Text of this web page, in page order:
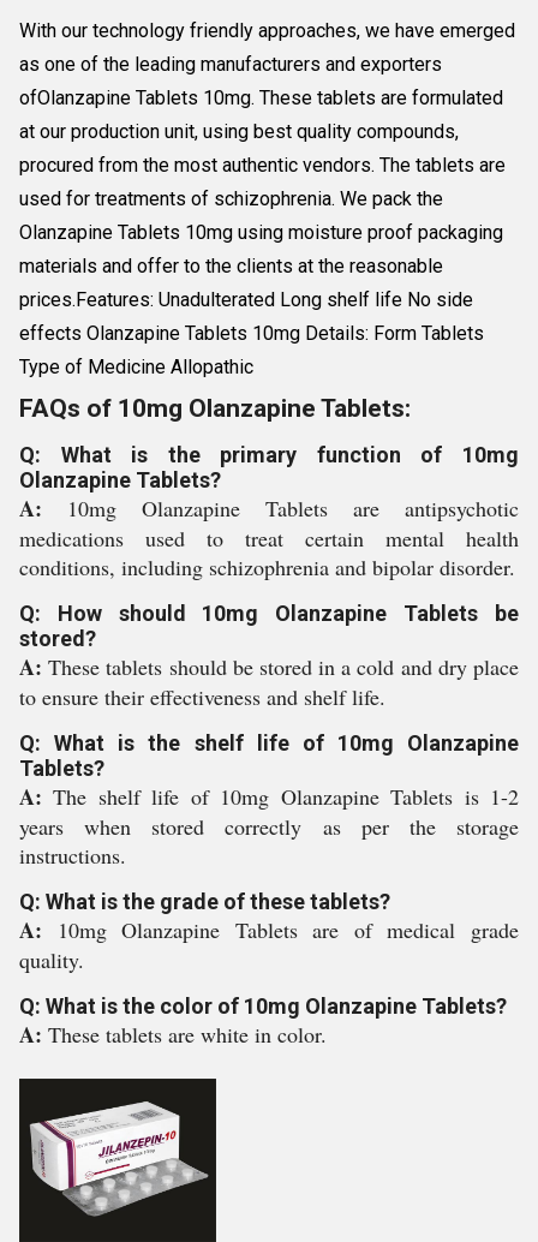
With our technology friendly approaches, we have emerged
as one of the leading manufacturers and exporters
ofOlanzapine Tablets 10mg. These tablets are formulated
at our production unit, using best quality compounds,
procured from the most authentic vendors. The tablets are
used for treatments of schizophrenia. We pack the
Olanzapine Tablets 10mg using moisture proof packaging
materials and offer to the clients at the reasonable
prices.Features: Unadulterated Long shelf life No side
effects Olanzapine Tablets 10mg Details: Form Tablets
Type of Medicine Allopathic
FAQs of 10mg Olanzapine Tablets:
Q: What is the primary function of 10mg
Olanzapine Tablets?
A:
10mg Olanzapine Tablets are antipsychotic
medications used to treat certain mental health
conditions, including schizophrenia and bipolar disorder.
Q: How should 10mg Olanzapine Tablets be
stored?
A:These tablets should be stored in a cold and dry place
to ensure their effectiveness and shelf life.
Q: What is the shelf life of 10mg Olanzapine
Tablets?
A:The shelf life of 10mg Olanzapine Tablets is 1-2
years when stored correctly as per the storage
instructions.
Q: What is the grade of these tablets?
A:
10mg Olanzapine Tablets are of medical grade
quality.
Q: What is the color of 10mg Olanzapine Tablets?
A: These tablets are white in color.